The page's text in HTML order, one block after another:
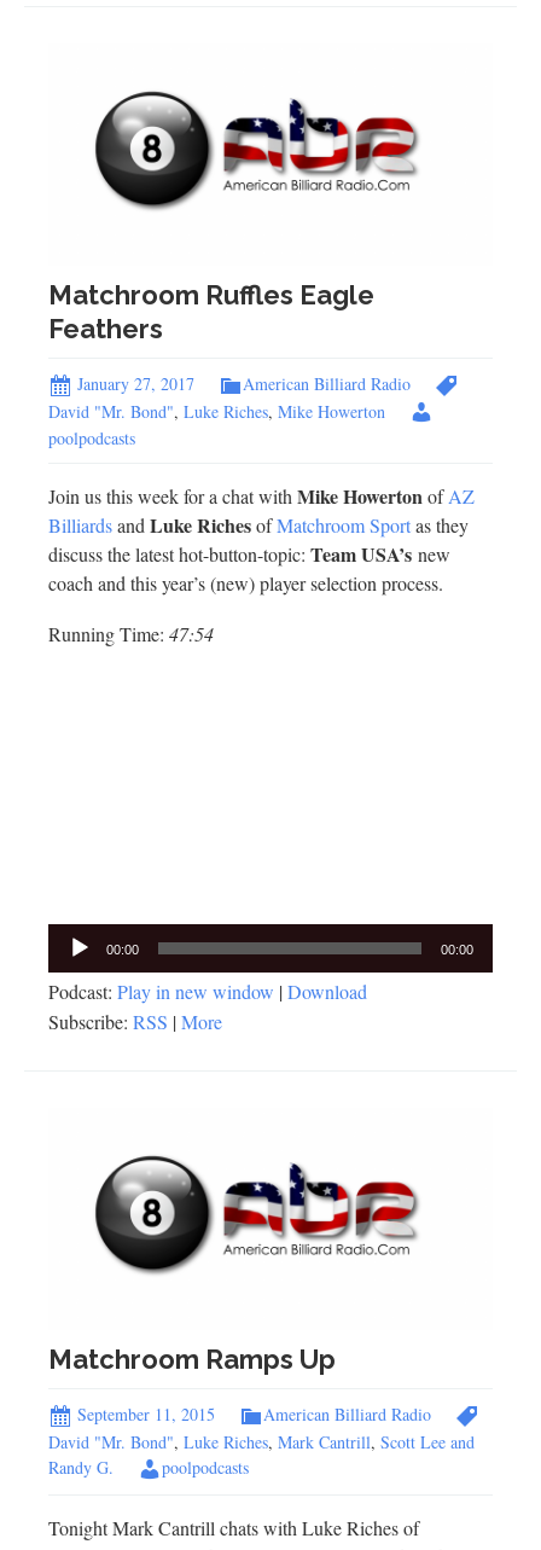
Matchroom Ruffles Eagle
Feathers
January 27, 2017
American Billiard Radio
David "Mr. Bond", Luke Riches, Mike Howerton
poolpodcasts
Join us this week for a chat withMike HowertonofAZ
BilliardsandLuke RichesofMatchroom Sportas they
discuss the latest hot-button-topic: Team USA’s new
coach and this year’s (new) player selection process.
Running Time: 47:54
Audio
Player
00:00 00:00
Podcast: Play in new window |Download
Subscribe: RSS |More
Matchroom Ramps Up
September 11, 2015
American Billiard Radio
David "Mr. Bond", Luke Riches, Mark Cantrill, Scott Lee and
Randy G.
poolpodcasts
Tonight Mark Cantrill chats with Luke Riches of